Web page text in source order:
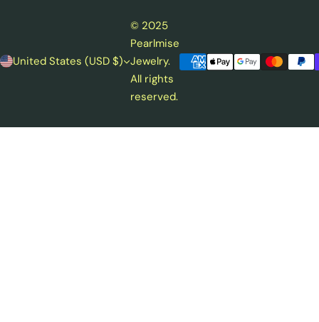
United States (USD $)
© 2025
Pearlmise
Jewelry.
All rights
reserved.